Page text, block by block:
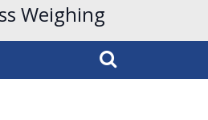
Weighing